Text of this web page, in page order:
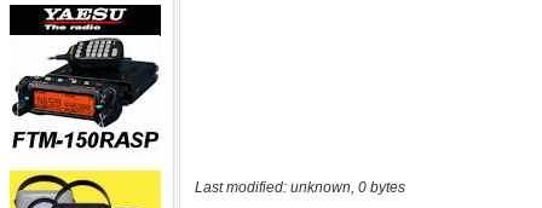
Last modified: unknown, 0 bytes